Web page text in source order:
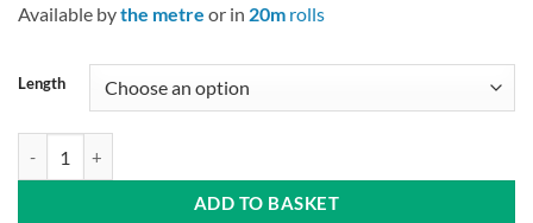
£11.50
£199.00
Available bythe metre or in 20m rolls
Length
ADD TO BASKET